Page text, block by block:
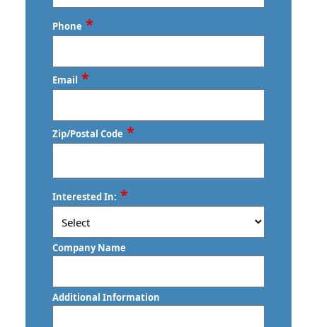
Last
Phone *
Email *
Zip/Postal Code *
/
Postal
Code
Interested In: *
Company Name
Additional Information